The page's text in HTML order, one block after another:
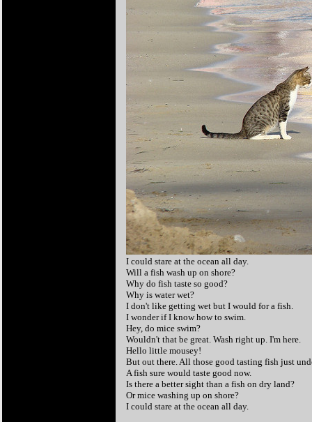
I could stare at the ocean all day.
Will a fish wash up on shore?
Why do fish taste so good?
Why is water wet?
I don't like getting wet but I would for a fish.
I wonder if I know how to swim.
Hey, do mice swim?
Wouldn't that be great. Wash right up. I'm here.
Hello little mousey!
But out there. All those good tasting fish just
A fish sure would taste good now.
Is there a better sight than a fish on dry land?
Or mice washing up on shore?
I could stare at the ocean all day.